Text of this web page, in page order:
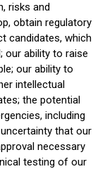
risks and
obtain regulatory
candidates, which
our ability to raise
our ability to
intellectual
the potential
including
that our
necessary
testing of our